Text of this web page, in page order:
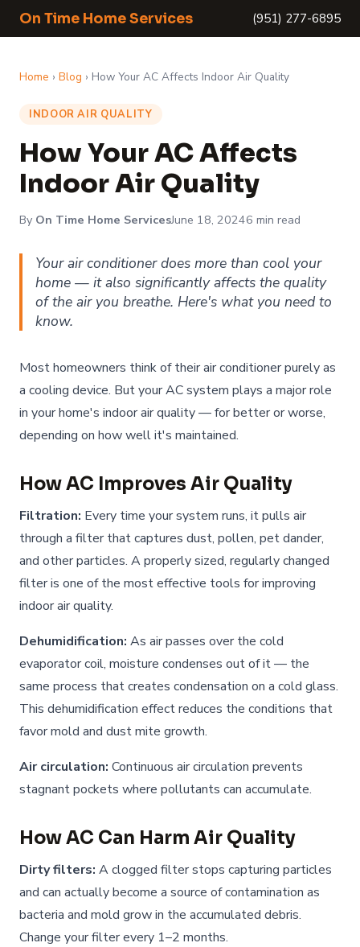
On Time Home Services (951) 277-6895
Home › Blog › How Your AC Affects Indoor Air Quality
INDOOR AIR QUALITY
How Your AC Affects
Indoor Air Quality
By On Time Home ServicesJune 18, 20246 min read
Your air conditioner does more than cool your
home — it also significantly affects the quality
of the air you breathe. Here's what you need to
know.
Most homeowners think of their air conditioner purely as
a cooling device. But your AC system plays a major role
in your home's indoor air quality — for better or worse,
depending on how well it's maintained.
How AC Improves Air Quality
Filtration: Every time your system runs, it pulls air
through a filter that captures dust, pollen, pet dander,
and other particles. A properly sized, regularly changed
filter is one of the most effective tools for improving
indoor air quality.
Dehumidification: As air passes over the cold
evaporator coil, moisture condenses out of it — the
same process that creates condensation on a cold glass.
This dehumidification effect reduces the conditions that
favor mold and dust mite growth.
Air circulation: Continuous air circulation prevents
stagnant pockets where pollutants can accumulate.
How AC Can Harm Air Quality
Dirty filters: A clogged filter stops capturing particles
and can actually become a source of contamination as
bacteria and mold grow in the accumulated debris.
Change your filter every 1–2 months.